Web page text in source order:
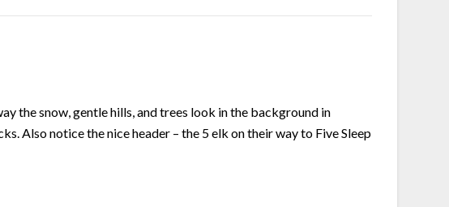
the snow, gentle hills, and trees look in the background in
Also notice the nice header – the 5 elk on their way to Five Sleep